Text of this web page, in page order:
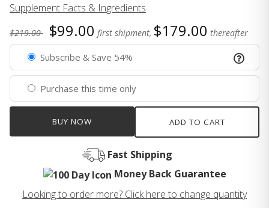
Supplement Facts & Ingredients
$219.00 $99.00 first shipment, $179.00 thereafter
Subscribe & Save 54%
Purchase this time only
BUY NOW ADD TO CART
Fast Shipping
Money Back Guarantee
Looking to order more? Click here to change quantity